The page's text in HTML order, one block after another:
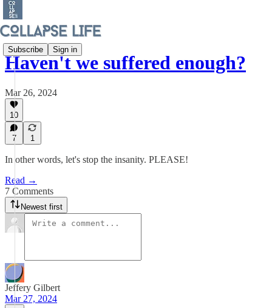
Subscribe Sign in
Haven't we suffered enough?
Mar 26, 2024
10
7 1
In other words, let's stop the insanity. PLEASE!
Read →
7 Comments
Newest first
Jeffery Gilbert
Mar 27, 2024